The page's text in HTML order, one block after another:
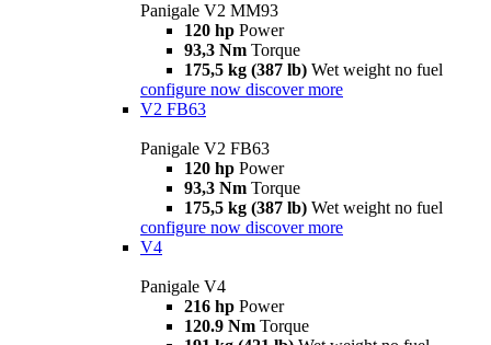
Panigale V2 MM93
120 hp Power
93,3 Nm Torque
175,5 kg (387 lb) Wet weight no fuel
configure now discover more
V2 FB63
Panigale V2 FB63
120 hp Power
93,3 Nm Torque
175,5 kg (387 lb) Wet weight no fuel
configure now discover more
V4
Panigale V4
216 hp Power
120.9 Nm Torque